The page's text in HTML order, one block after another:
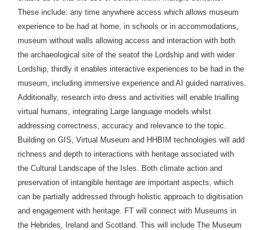
These include: any time anywhere access which allows museum
experience to be had at home, in schools or in accommodations,
museum without walls allowing access and interaction with both
the archaeological site of the seatof the Lordship and with wider
Lordship, thirdly it enables interactive experiences to be had in the
museum, including immersive experience and AI guided narratives.
Additionally, research into dress and activities will enable trialling
virtual humans, integrating Large language models whilst
addressing correctness, accuracy and relevance to the topic.
Building on GIS, Virtual Museum and HHBIM technologies will add
richness and depth to interactions with heritage associated with
the Cultural Landscape of the Isles. Both climate action and
preservation of intangible heritage are important aspects, which
can be partially addressed through holistic approach to digitisation
and engagement with heritage. FT will connect with Museums in
the Hebrides, Ireland and Scotland. This will include The Museum